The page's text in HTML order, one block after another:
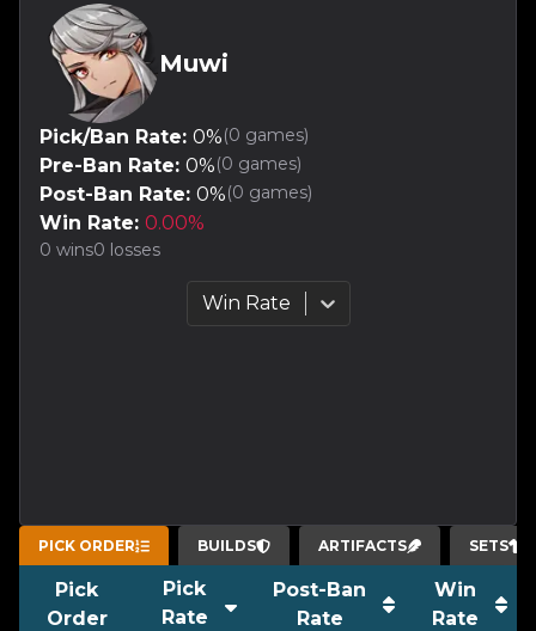
Muwi
Pick/Ban Rate: 0%(0 games)
Pre-Ban Rate: 0%(0 games)
Post-Ban Rate: 0%(0 games)
Win Rate: 0.00%
0 wins0 losses
Win Rate
PICK ORDER BUILDS ARTIFACTS SETS
Pick
Order
Pick
Rate
Post-Ban
Rate
Win
Rate